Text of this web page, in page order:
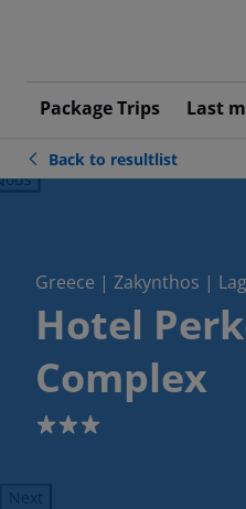
Package Trips Last
Back to resultlist
Greece | Zakynthos |
Hotel
Complex
3
Next